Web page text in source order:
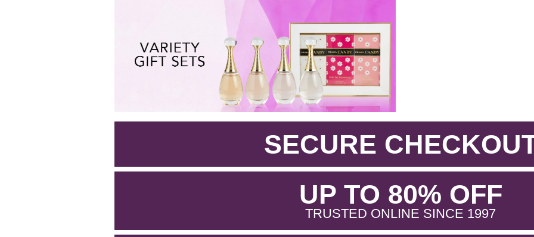
SECURE
UP TO 80% OFF.
TRUSTED ONLINE SINCE 1997.